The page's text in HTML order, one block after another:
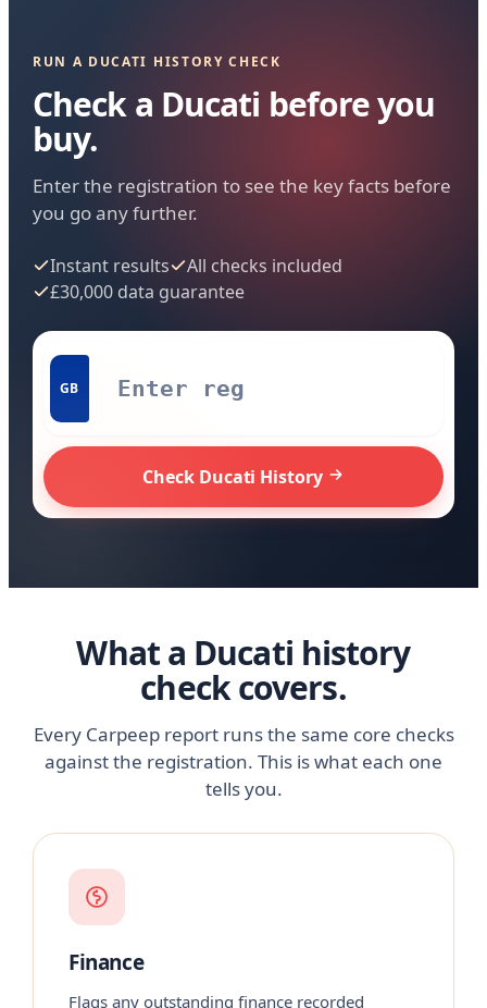
RUN A DUCATI HISTORY CHECK
Check a Ducati before you
buy.
Enter the registration to see the key facts before
you go any further.
Instant results
All checks included
£30,000 data guarantee
GB
Check Ducati History
What a Ducati history
check covers.
Every Carpeep report runs the same core checks
against the registration. This is what each one
tells you.
Finance
Flags any outstanding finance recorded